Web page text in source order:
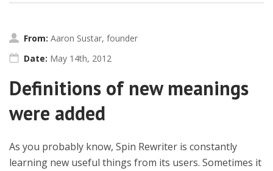
From: Aaron Sustar, founder
Date: May 14th, 2012
Definitions of new meanings
were added
As you probably know, Spin Rewriter is constantly
learning new useful things from its users. Sometimes it